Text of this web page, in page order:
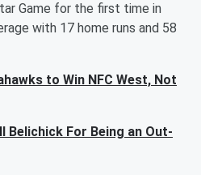
Game for the first time in
with 17 home runs and 58
to Win NFC West, Not
Belichick For Being an Out-